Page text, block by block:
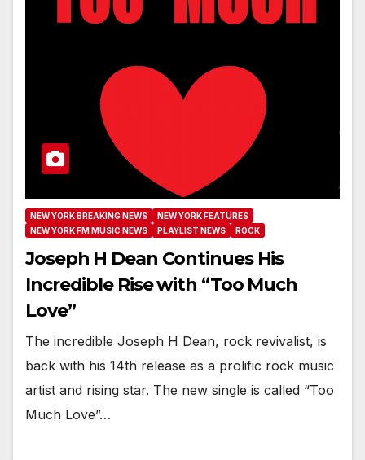
NEW YORK BREAKING NEWS
NEW YORK FEATURES
NEW YORK FM MUSIC NEWS
PLAYLIST NEWS ROCK
Joseph H Dean Continues His
Incredible Rise with “Too Much
Love”
The incredible Joseph H Dean, rock revivalist, is
back with his 14th release as a prolific rock music
artist and rising star. The new single is called “Too
Much Love”…